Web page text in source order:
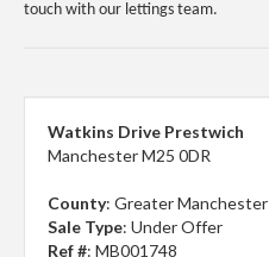
touch with our lettings team.
Watkins Drive Prestwich
Manchester M25 0DR
County: Greater Manchester
Sale Type: Under Offer
Ref #: MB001748